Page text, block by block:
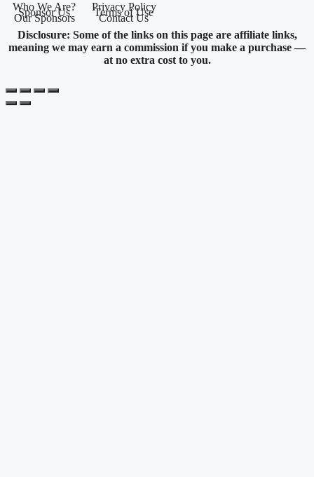
Who We Are?
Sponsor Us
Our Sponsors
Privacy Policy
Terms of Use
Contact Us
Disclosure: Some of the links on this page are affiliate links,
meaning we may earn a commission if you make a purchase —
at no extra cost to you.